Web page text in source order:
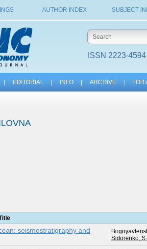
AUTHOR INDEX SUBJECT
ISSN 2223-
EDITORIAL INFO ARCHIVE FOR
seismostratigraphy and
Sidorenko,